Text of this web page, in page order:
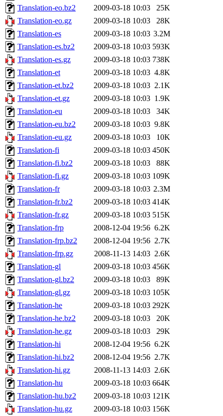
Translation-eo.bz2
2009-03-18 10:03
25K
Translation-eo.gz
2009-03-18 10:03
28K
Translation-es
2009-03-18 10:03 3.2M
Translation-es.bz2
2009-03-18 10:03 593K
Translation-es.gz
2009-03-18 10:03 738K
Translation-et
2009-03-18 10:03 4.8K
Translation-et.bz2
2009-03-18 10:03 2.1K
Translation-et.gz
2009-03-18 10:03 1.9K
Translation-eu
2009-03-18 10:03
34K
Translation-eu.bz2
2009-03-18 10:03 9.8K
Translation-eu.gz
2009-03-18 10:03
10K
Translation-fi
2009-03-18 10:03 450K
Translation-fi.bz2
2009-03-18 10:03
88K
Translation-fi.gz
2009-03-18 10:03 109K
Translation-fr
2009-03-18 10:03 2.3M
Translation-fr.bz2
2009-03-18 10:03 414K
Translation-fr.gz
2009-03-18 10:03 515K
Translation-frp
2008-12-04 19:56 6.2K
Translation-frp.bz2
2008-12-04 19:56 2.7K
Translation-frp.gz
2008-11-13 14:03 2.6K
Translation-gl
2009-03-18 10:03 456K
Translation-gl.bz2
2009-03-18 10:03
89K
Translation-gl.gz
2009-03-18 10:03 105K
Translation-he
2009-03-18 10:03 292K
Translation-he.bz2
2009-03-18 10:03
20K
Translation-he.gz
2009-03-18 10:03
29K
Translation-hi
2008-12-04 19:56 6.2K
Translation-hi.bz2
2008-12-04 19:56 2.7K
Translation-hi.gz
2008-11-13 14:03 2.6K
Translation-hu
2009-03-18 10:03 664K
Translation-hu.bz2
2009-03-18 10:03 121K
Translation-hu.gz
2009-03-18 10:03 156K